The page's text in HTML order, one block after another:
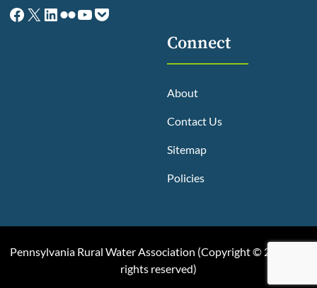
Facebook
X LinkedIn
Flickr
YouTube
Pocket
Connect
About
Contact Us
Sitemap
Policies
Pennsylvania Rural Water Association (Copyright © 2025, All
rights reserved)